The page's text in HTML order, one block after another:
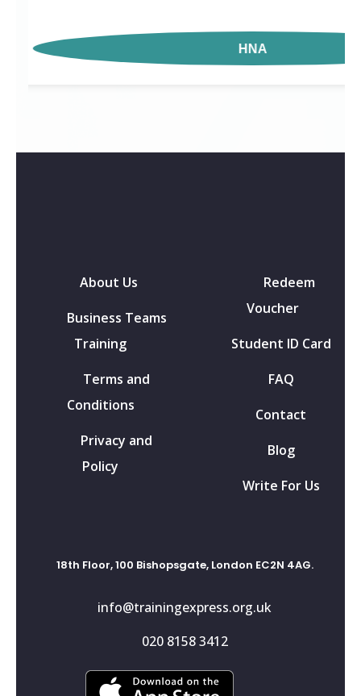
GOJ
About Us
Business Teams
Training
Terms and
Conditions
Privacy and
Policy
Redeem
Voucher
Student ID Card
FAQ
Contact
Blog
Write For Us
18th Floor, 100 Bishopsgate, London EC2N 4AG.
info@trainingexpress.org.uk
020 8158 3412